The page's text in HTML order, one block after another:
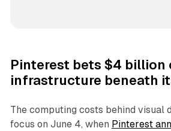
Pinterest bets $4 billion
infrastructure beneath
The computing costs behind visual
focus on June 4, when Pinterest